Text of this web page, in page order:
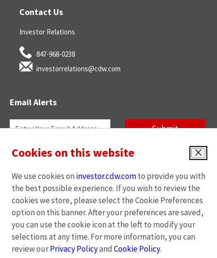
Cookies on this website Close
We use cookies on investor.cdw.comto provide you with
the best possible experience. If you wish to review the
cookies we store, please select the Cookie Preferences
option on this banner. After your preferences are saved,
you can use the cookie icon at the left to modify your
selections at any time. For more information, you can
review ourPrivacy Policyand Cookie Policy.
on
facebook
on
twitter
on
linkedin
on
youtube
Contact Us
Investor Relations
847-968-0238
investorrelations@cdw.com
Email Alerts
Personal
Email Address *Required
Investor
Options
*
News
Quarterly Reports
End of Day Stock Quote
Events & Presentations
Submit
Unsubscribe
Privacy Policyopens
in
new
Cookies Policy
opens
in
new
Terms of Use
in
new
in